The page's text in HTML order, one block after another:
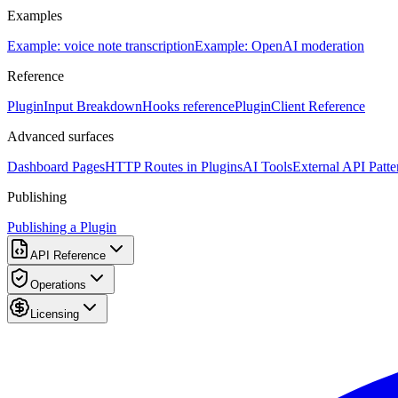
Examples
Example: voice note transcriptionExample: OpenAI moderation
Reference
PluginInput BreakdownHooks referencePluginClient Reference
Advanced surfaces
Dashboard PagesHTTP Routes in PluginsAI ToolsExternal API
Publishing
Publishing a Plugin
API Reference
Operations
Licensing